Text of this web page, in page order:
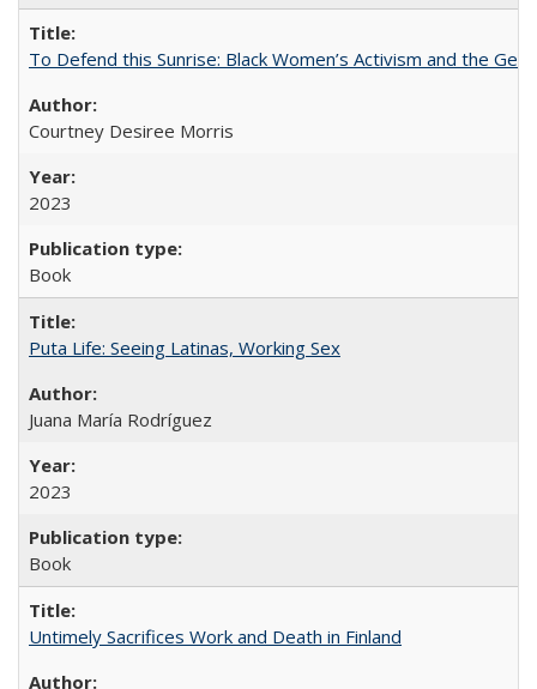
To Defend this Sunrise: Black Women’s Activism and the
Courtney Desiree Morris
2023
Book
Puta Life: Seeing Latinas, Working Sex
Juana María Rodríguez
2023
Book
Untimely Sacrifices Work and Death in Finland